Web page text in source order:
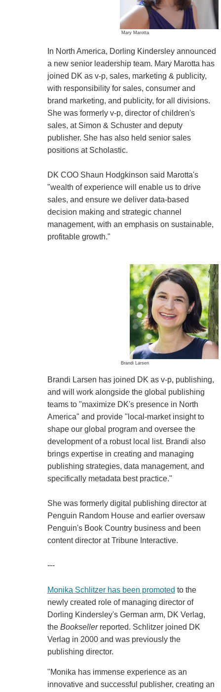
Mary Marotta
In North America, Dorling Kindersley announced
a new senior leadership team. Mary Marotta has
joined DK as v-p, sales, marketing & publicity,
with responsibility for sales, consumer and
brand marketing, and publicity, for all divisions.
She was formerly v-p, director of children's
sales, at Simon & Schuster and deputy
publisher. She has also held senior sales
positions at Scholastic.
DK COO Shaun Hodgkinson said Marotta's
"wealth of experience will enable us to drive
sales, and ensure we deliver data-based
decision making and strategic channel
management, with an emphasis on sustainable,
profitable growth."
Brandi Larsen
Brandi Larsen has joined DK as v-p, publishing,
and will work alongside the global publishing
teams to "maximize DK's presence in North
America" and provide "local-market insight to
shape our global program and oversee the
development of a robust local list. Brandi also
brings expertise in creating and managing
publishing strategies, data management, and
specifically metadata best practice."
She was formerly digital publishing director at
Penguin Random House and earlier oversaw
Penguin's Book Country business and been
content director at Tribune Interactive.
---
Monika Schlitzer has been promoted to the
newly created role of managing director of
Dorling Kindersley's German arm, DK Verlag,
the Booksellerreported. Schlitzer joined DK
Verlag in 2000 and was previously the
publishing director.
"Monika has immense experience as an
innovative and successful publisher, creating an